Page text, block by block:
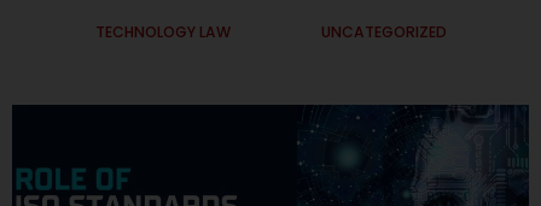
TECHNOLOGY LAW UNCATEGORIZED